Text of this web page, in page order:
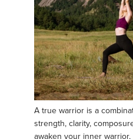
A true warrior is a
strength, clarity,
awaken your inner